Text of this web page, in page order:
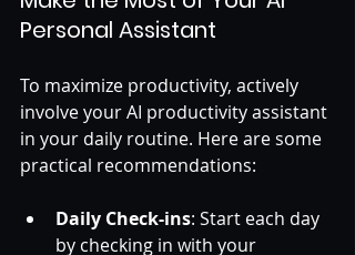
Personal Assistant
To maximize productivity, actively
involve your AI productivity assistant
in your daily routine. Here are some
practical recommendations:
Daily Check-ins: Start each day
by checking in with your